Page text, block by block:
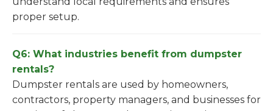
proper setup.
Q6: What industries benefit from dumpster
rentals?
Dumpster rentals are used by homeowners,
contractors, property managers, and businesses for